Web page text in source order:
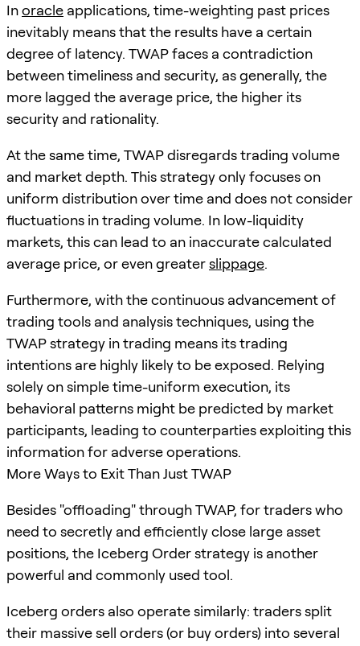
Inoracle applications, time-weighting past prices
inevitably means that the results have a certain
degree of latency. TWAP faces a contradiction
between timeliness and security, as generally, the
more lagged the average price, the higher its
security and rationality.
At the same time, TWAP disregards trading volume
and market depth. This strategy only focuses on
uniform distribution over time and does not consider
fluctuations in trading volume. In low-liquidity
markets, this can lead to an inaccurate calculated
average price, or even greaterslippage.
Furthermore, with the continuous advancement of
trading tools and analysis techniques, using the
TWAP strategy in trading means its trading
intentions are highly likely to be exposed. Relying
solely on simple time-uniform execution, its
behavioral patterns might be predicted by market
participants, leading to counterparties exploiting this
information for adverse operations.
More Ways to Exit Than Just TWAP
Besides "offloading" through TWAP, for traders who
need to secretly and efficiently close large asset
positions, the Iceberg Order strategy is another
powerful and commonly used tool.
Iceberg orders also operate similarly: traders split
their massive sell orders (or buy orders) into several